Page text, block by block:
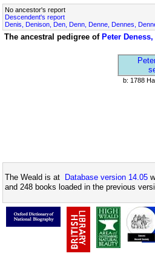
No ancestor's report
Descendent's report
Denis, Denison, Den, Denn, Denne, Dennes,
The ancestral pedigree of Peter
b: 1788
The Weald is at Database version 14.05
and 248 books loaded in the previous